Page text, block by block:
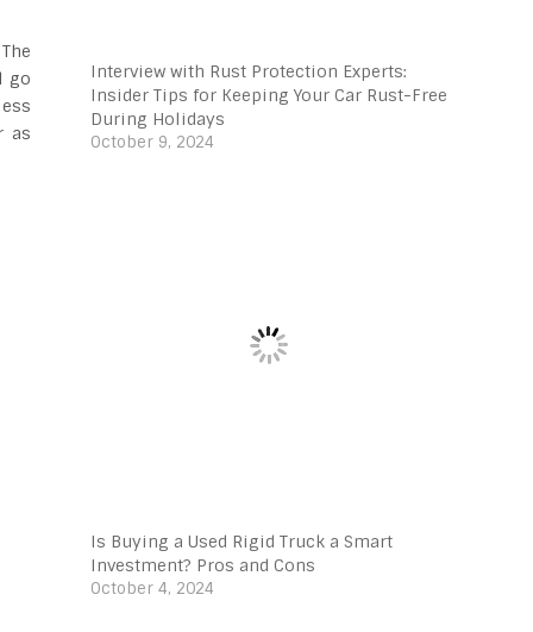
go
as
Interview with Rust Protection Experts:
Insider Tips for Keeping Your Car Rust-Free
During Holidays
October 9, 2024
Is Buying a Used Rigid Truck a Smart
Investment? Pros and Cons
October 4, 2024